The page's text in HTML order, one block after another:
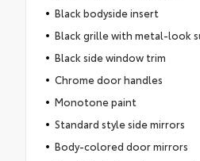
Black bodyside insert
Black grille with metal-look
Black side window trim
Chrome door handles
Monotone paint
Standard style side mirrors
Body-colored door mirrors